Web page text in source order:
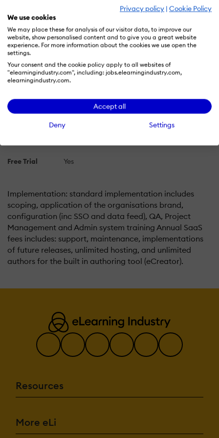
Privacy policy | Cookie Policy
We use cookies
We may place these for analysis of our visitor data, to improve our
website, show personalised content and to give you a great website
experience. For more information about the cookies we use open the
settings.
Your consent and the cookie policy apply to all websites of
"elearningindustry.com", including: jobs.elearningindustry.com,
elearningindustry.com.
Accept all
Deny Settings
Plans
Learn more about Unicorn LMS's pricing options, cost,
and plans so you can make a well-informed, business-
wise decision on the best software to use for
organization.
Pricing Model Free Trial Subscription
Free Trial Yes
Implementation: standard implementation includes
scoping, application of the organisations brand,
configuration (inc SSO and data feed), QA, Project
Management and Admin system training Annual SaaS
fees includes: support, maintenance, implementations
of future releases, unlimited hosting, and unlimited
authors for the built in authoring tool (eCreator).
Resources
More eLi